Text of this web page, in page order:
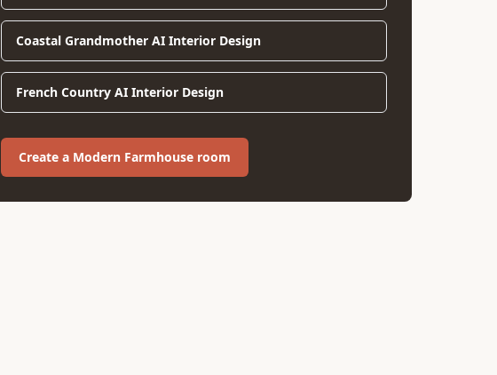
Coastal Grandmother AI Interior Design
French Country AI Interior Design
Create a Modern Farmhouse room